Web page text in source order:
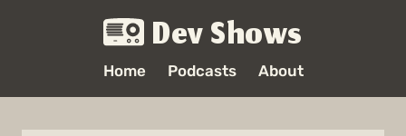
Dev Shows
Home Podcasts About